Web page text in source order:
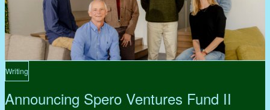
Writing
Announcing Spero Ventures Fund II